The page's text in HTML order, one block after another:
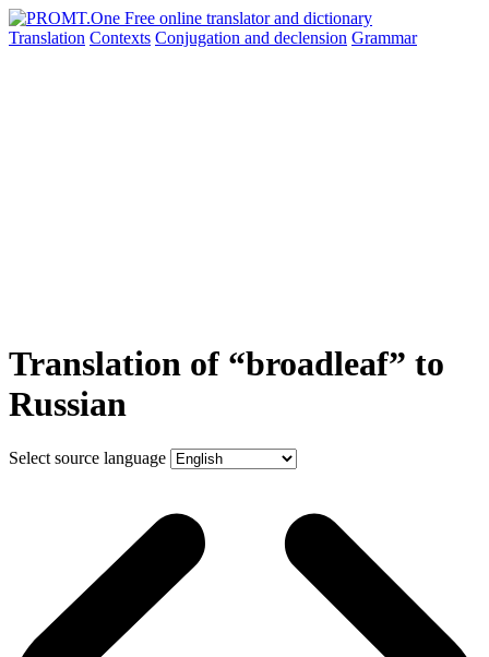
Translation Contexts Conjugation and declension Grammar
Translation of “broadleaf” to
Russian
Select source language